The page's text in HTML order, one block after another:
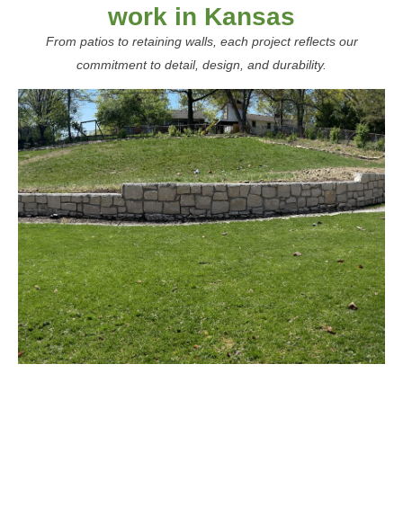
work in Kansas
From patios to retaining walls, each project reflects our
commitment to detail, design, and durability.